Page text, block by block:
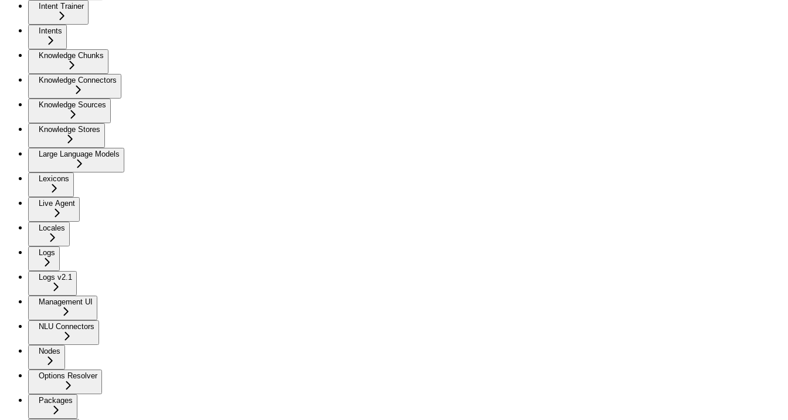
Intent Trainer
Intents
Knowledge Chunks
Knowledge Connectors
Knowledge Sources
Knowledge Stores
Large Language Models
Lexicons
Live Agent
Locales
Logs
Logs v2.1
Management UI
NLU Connectors
Nodes
Options Resolver
Packages